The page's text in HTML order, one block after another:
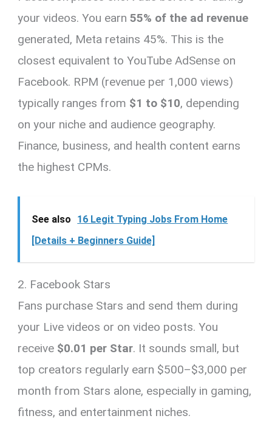
your videos. You earn55% of the ad revenue
generated, Meta retains 45%. This is the
closest equivalent to YouTube AdSense on
Facebook. RPM (revenue per 1,000 views)
typically ranges from $1 to $10, depending
on your niche and audience geography.
Finance, business, and health content earns
the highest CPMs.
See also
16 Legit Typing Jobs From Home
[Details + Beginners Guide]
2. Facebook Stars
Fans purchase Stars and send them during
your Live videos or on video posts. You
receive $0.01 per Star. It sounds small, but
top creators regularly earn $500–$3,000 per
month from Stars alone, especially in gaming,
fitness, and entertainment niches.